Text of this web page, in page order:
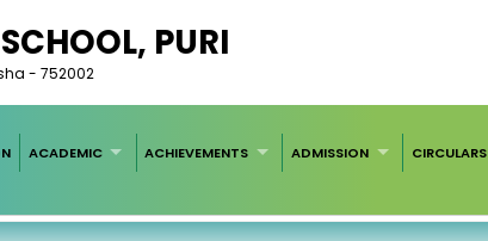
PURI
- 752002
ACADEMIC ACHIEVEMENTS ADMISSION CIRCULARS